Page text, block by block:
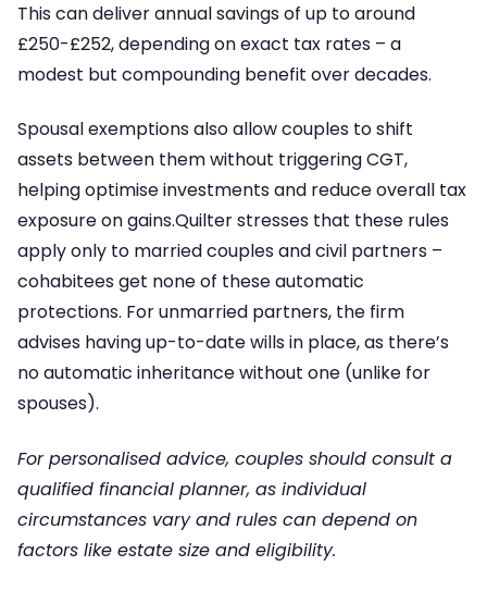
This can deliver annual savings of up to around
£250-£252, depending on exact tax rates – a
modest but compounding benefit over decades.
Spousal exemptions also allow couples to shift
assets between them without triggering CGT,
helping optimise investments and reduce overall tax
exposure on gains.Quilter stresses that these rules
apply only to married couples and civil partners –
cohabitees get none of these automatic
protections. For unmarried partners, the firm
advises having up-to-date wills in place, as there’s
no automatic inheritance without one (unlike for
spouses).
For personalised advice, couples should consult a
qualified financial planner, as individual
circumstances vary and rules can depend on
factors like estate size and eligibility.